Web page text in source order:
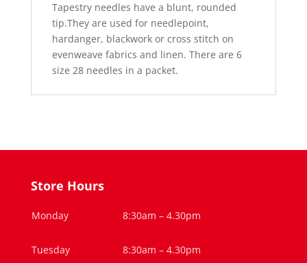
quantity
Tapestry needles have a blunt, rounded
tip.They are used for needlepoint,
hardanger, blackwork or cross stitch on
evenweave fabrics and linen. There are 6
size 28 needles in a packet.
Store Hours
Monday 8:30am – 4.30pm
Tuesday 8:30am – 4.30pm